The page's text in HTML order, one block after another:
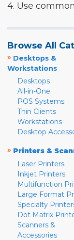
4. Use
Browse All
» Desktops &
Workstations
Desktops
All-in-One
POS Systems
Thin Clients
Workstations
Desktop
» Printers &
Laser Printers
Inkjet Printers
Multifunction
Large Format
Specialty
Dot Matrix
Scanners &
Accessories